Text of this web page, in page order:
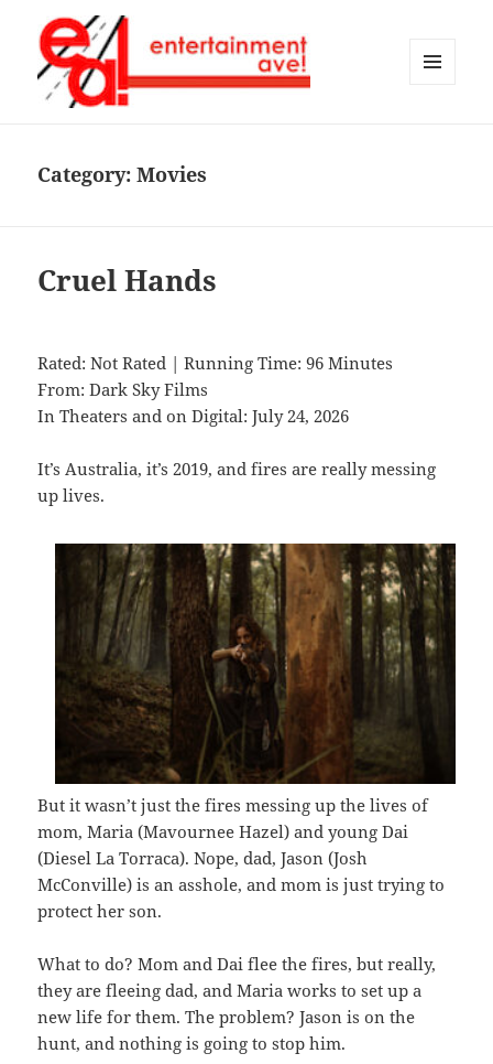
Category:Movies
Cruel Hands
Rated: Not Rated | Running Time: 96 Minutes
From: Dark Sky Films
In Theaters and on Digital: July 24, 2026
It’s Australia, it’s 2019, and fires are really messing
up lives.
But it wasn’t just the fires messing up the lives of
mom, Maria (Mavournee Hazel) and young Dai
(Diesel La Torraca). Nope, dad, Jason (Josh
McConville) is an asshole, and mom is just trying to
protect her son.
What to do? Mom and Dai flee the fires, but really,
they are fleeing dad, and Maria works to set up a
new life for them. The problem? Jason is on the
hunt, and nothing is going to stop him.